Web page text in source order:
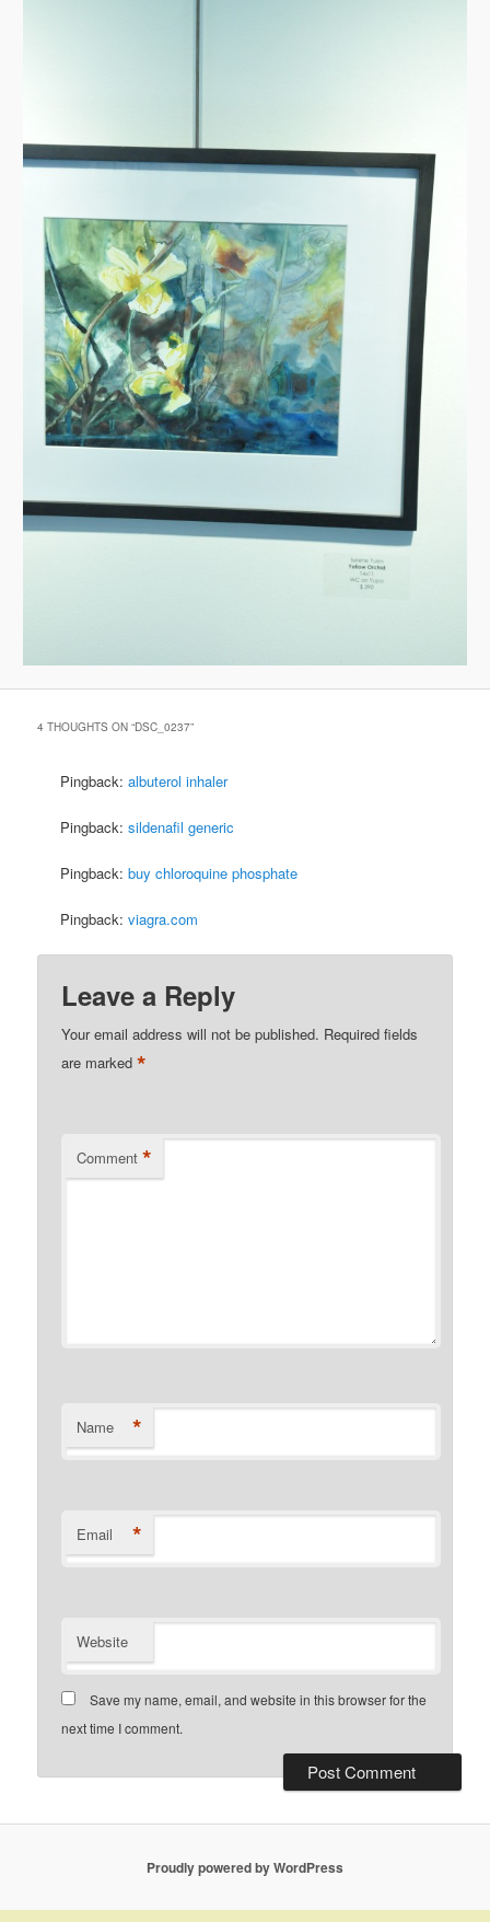
4 THOUGHTS ON “DSC_0237”
Pingback:albuterol inhaler
Pingback:sildenafil generic
Pingback:buy chloroquine phosphate
Pingback:viagra.com
Leave a Reply
Your email address will not be published. Required fields
are marked*
Comment *
Name *
Email *
Website
Save my name, email, and website in this browser for the
next time I comment.
Proudly powered by WordPress